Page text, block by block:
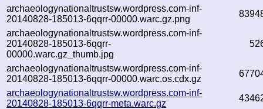
archaeologynationaltrustsw.wordpress.com-inf-
20140828-185013-6qqrr-00000.warc.gz.png
archaeologynationaltrustsw.wordpress.com-inf-
20140828-185013-6qqrr-
00000.warc.gz_thumb.jpg
archaeologynationaltrustsw.wordpress.com-inf-
20140828-185013-6qqrr-00000.warc.os.cdx.gz
archaeologynationaltrustsw.wordpress.com-inf-
20140828-185013-6qqrr-meta.warc.gz